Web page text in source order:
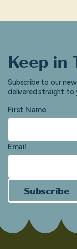
Keep in
Subscribe to our
delivered straight to
First Name
Email
Subscribe